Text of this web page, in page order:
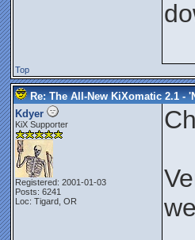
Top
Re: The All-New KiXomatic 2.1 -
Kdyer
KiX Supporter
Registered: 2001-01-03
Posts: 6241
Loc: Tigard, OR